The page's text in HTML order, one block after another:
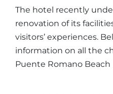
The hotel recently
renovation of its
visitors’ experiences.
information on all the
Puente Romano Beach